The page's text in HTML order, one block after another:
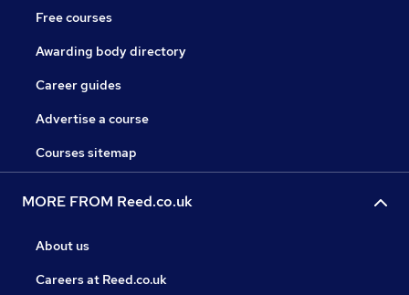
Free courses
Awarding body directory
Career guides
Advertise a course
Courses sitemap
MORE FROM Reed.co.uk
About us
Careers at Reed.co.uk